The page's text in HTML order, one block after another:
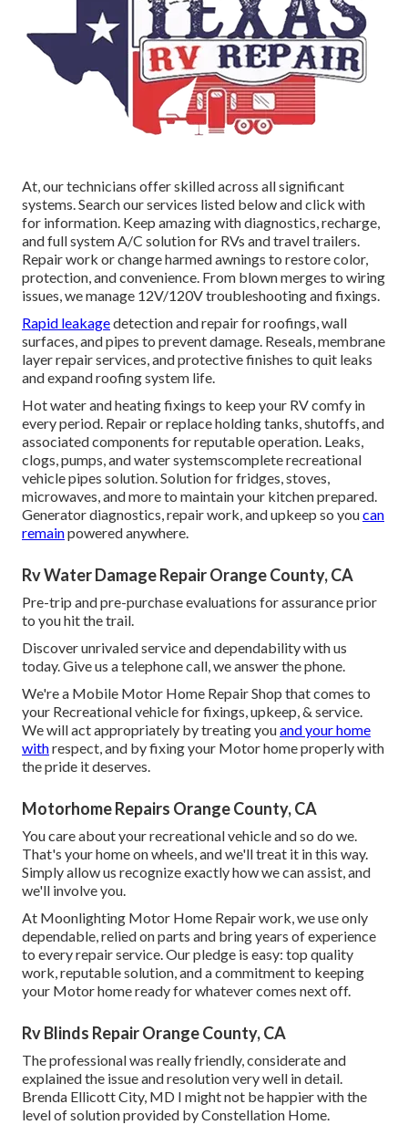
At, our technicians offer skilled across all significant
systems. Search our services listed below and click with
for information. Keep amazing with diagnostics, recharge,
and full system A/C solution for RVs and travel trailers.
Repair work or change harmed awnings to restore color,
protection, and convenience. From blown merges to wiring
issues, we manage 12V/120V troubleshooting and fixings.
Rapid leakagedetection and repair for roofings, wall
surfaces, and pipes to prevent damage. Reseals, membrane
layer repair services, and protective finishes to quit leaks
and expand roofing system life.
Hot water and heating fixings to keep your RV comfy in
every period. Repair or replace holding tanks, shutoffs, and
associated components for reputable operation. Leaks,
clogs, pumps, and water systemscomplete recreational
vehicle pipes solution. Solution for fridges, stoves,
microwaves, and more to maintain your kitchen prepared.
Generator diagnostics, repair work, and upkeep so youcan
remainpowered anywhere.
Rv Water Damage Repair Orange County, CA
Pre-trip and pre-purchase evaluations for assurance prior
to you hit the trail.
Discover unrivaled service and dependability with us
today. Give us a telephone call, we answer the phone.
We're a Mobile Motor Home Repair Shop that comes to
your Recreational vehicle for fixings, upkeep, & service.
We will act appropriately by treating youand your home
withrespect, and by fixing your Motor home properly with
the pride it deserves.
Motorhome Repairs Orange County, CA
You care about your recreational vehicle and so do we.
That's your home on wheels, and we'll treat it in this way.
Simply allow us recognize exactly how we can assist, and
we'll involve you.
At Moonlighting Motor Home Repair work, we use only
dependable, relied on parts and bring years of experience
to every repair service. Our pledge is easy: top quality
work, reputable solution, and a commitment to keeping
your Motor home ready for whatever comes next off.
Rv Blinds Repair Orange County, CA
The professional was really friendly, considerate and
explained the issue and resolution very well in detail.
Brenda Ellicott City, MD I might not be happier with the
level of solution provided by Constellation Home.